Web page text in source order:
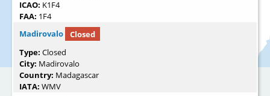
ICAO: K1F4
FAA: 1F4
Madirovalo
Closed
Type: Closed
City: Madirovalo
Country: Madagascar
IATA: WMV